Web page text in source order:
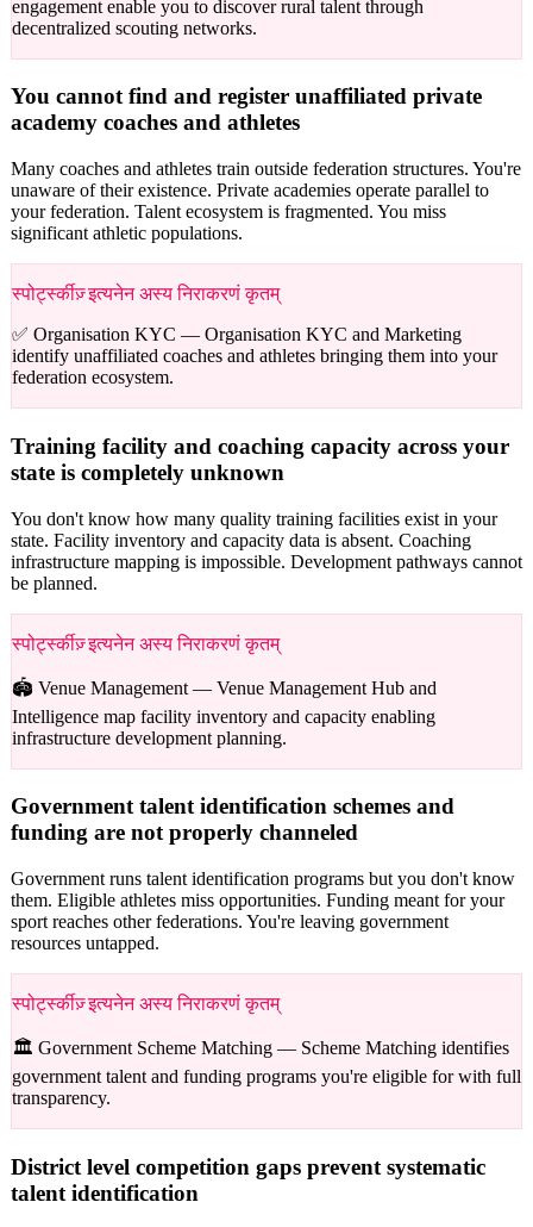
engagement enable you to discover rural talent through
decentralized scouting networks.
You cannot find and register unaffiliated private
academy coaches and athletes
Many coaches and athletes train outside federation structures. You're
unaware of their existence. Private academies operate parallel to
your federation. Talent ecosystem is fragmented. You miss
significant athletic populations.
स्पोर्ट्स्कीज़् इत्यनेन अस्य निराकरणं कृतम्
✅ Organisation KYC — Organisation KYC and Marketing
identify unaffiliated coaches and athletes bringing them into your
federation ecosystem.
Training facility and coaching capacity across your
state is completely unknown
You don't know how many quality training facilities exist in your
state. Facility inventory and capacity data is absent. Coaching
infrastructure mapping is impossible. Development pathways cannot
be planned.
स्पोर्ट्स्कीज़् इत्यनेन अस्य निराकरणं कृतम्
🏟️ Venue Management — Venue Management Hub and
Intelligence map facility inventory and capacity enabling
infrastructure development planning.
Government talent identification schemes and
funding are not properly channeled
Government runs talent identification programs but you don't know
them. Eligible athletes miss opportunities. Funding meant for your
sport reaches other federations. You're leaving government
resources untapped.
स्पोर्ट्स्कीज़् इत्यनेन अस्य निराकरणं कृतम्
🏛️ Government Scheme Matching — Scheme Matching identifies
government talent and funding programs you're eligible for with full
transparency.
District level competition gaps prevent systematic
talent identification